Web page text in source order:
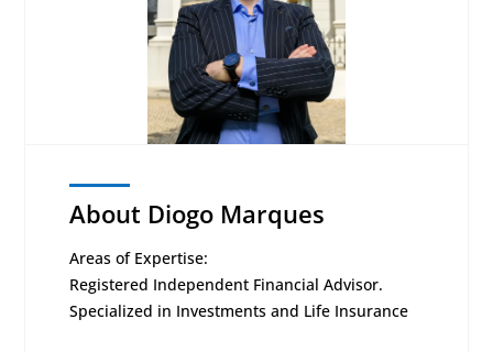
About Diogo Marques
Areas of Expertise:
Registered Independent Financial Advisor.
Specialized in Investments and Life Insurance